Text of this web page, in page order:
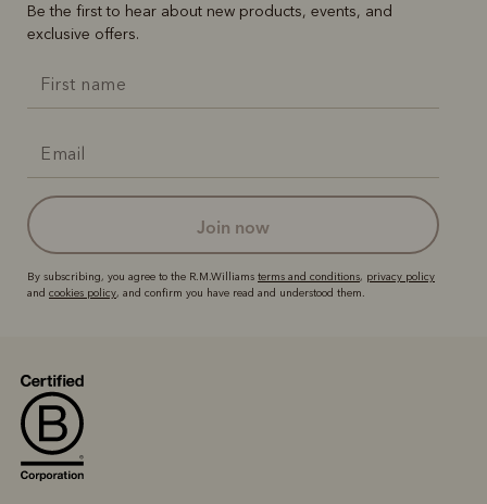
Be the first to hear about new products, events, and
exclusive offers.
join now
By subscribing, you agree to the R.M.Williams terms and conditions, privacy policy
and cookies policy, and confirm you have read and understood them.